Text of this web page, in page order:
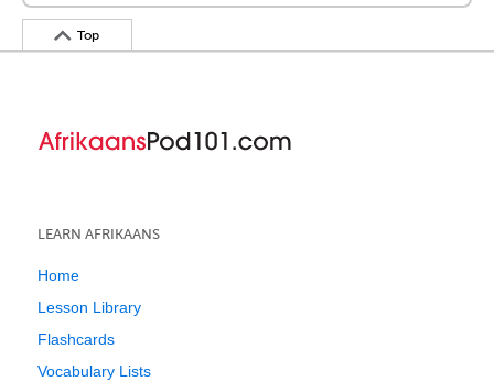
Top
LEARN AFRIKAANS
Home
Lesson Library
Flashcards
Vocabulary Lists